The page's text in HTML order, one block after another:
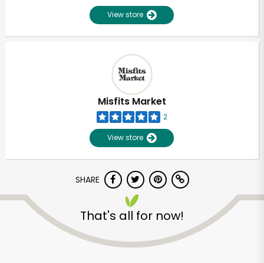
View store
Misfits Market
2
View store
SHARE
That's all for now!